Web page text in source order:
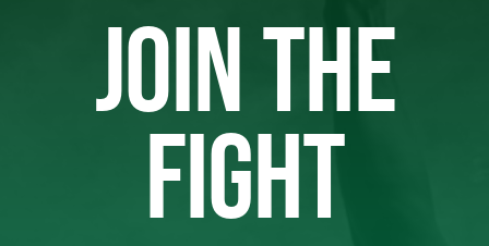
JOIN THE
FIGHT